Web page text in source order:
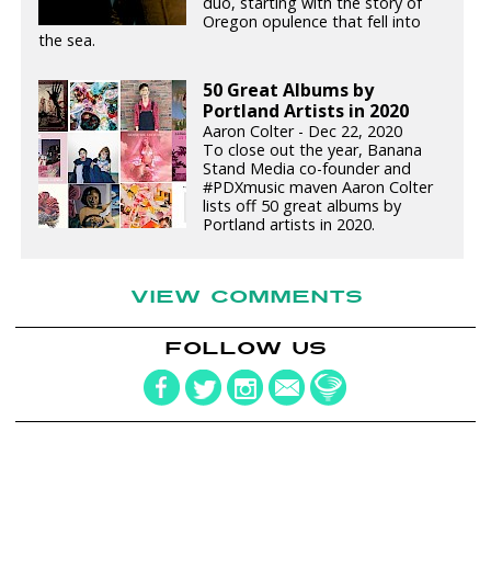
Oregon opulence that fell into
the sea.
50 Great Albums by
Portland Artists in 2020
Aaron Colter - Dec 22, 2020
To close out the year, Banana
Stand Media co-founder and
#PDXmusic maven Aaron Colter
lists off 50 great albums by
Portland artists in 2020.
VIEW COMMENTS
FOLLOW US